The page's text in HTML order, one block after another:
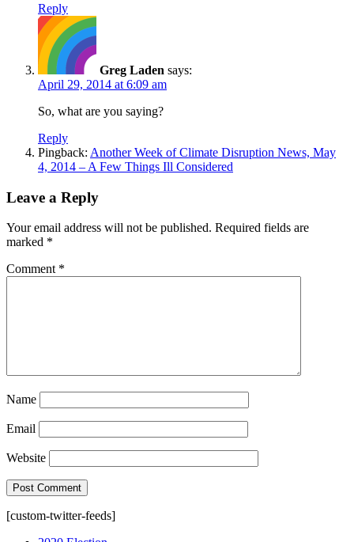
Reply
Greg Laden says:
April 29, 2014 at 6:09 am
So, what are you saying?
Reply
Pingback: Another Week of Climate Disruption News, May
4, 2014 – A Few Things Ill Considered
Leave a Reply
Your email address will not be published. Required fields are
marked *
Comment *
Name
Email
Website
[custom-twitter-feeds]